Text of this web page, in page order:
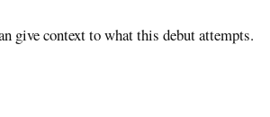
give context to what this debut attempts.